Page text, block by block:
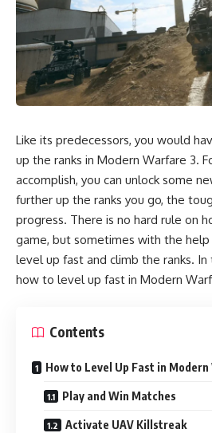
Like its predecessors, you would
up the ranks in Modern Warfare 3.
accomplish, you can unlock some
further up the ranks you go, the
progress. There is no hard rule on
game, but sometimes with the
level up fast and climb the ranks.
how to level up fast in Modern
Contents
How to Level Up Fast in
Play and Win Matches
Activate UAV Killstreak